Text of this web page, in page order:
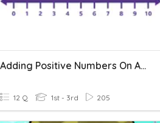
Adding Positive Numbers On A Number Line
12 Q 1st - 3rd 205